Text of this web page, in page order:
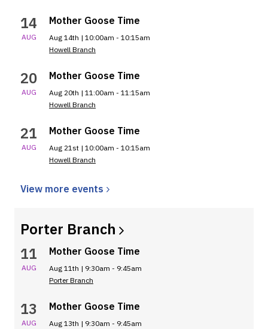
14
AUG
Mother Goose Time
Aug 14th | 10:00am - 10:15am
Howell Branch
20
AUG
Mother Goose Time
Aug 20th | 11:00am - 11:15am
Howell Branch
21
AUG
Mother Goose Time
Aug 21st | 10:00am - 10:15am
Howell Branch
View more events
Porter Branch
11
AUG
Mother Goose Time
Aug 11th | 9:30am - 9:45am
Porter Branch
13
AUG
Mother Goose Time
Aug 13th | 9:30am - 9:45am